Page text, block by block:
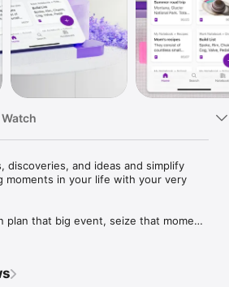
discoveries, and ideas and simplify
moments in your life with your very
plan that big event, seize that moment